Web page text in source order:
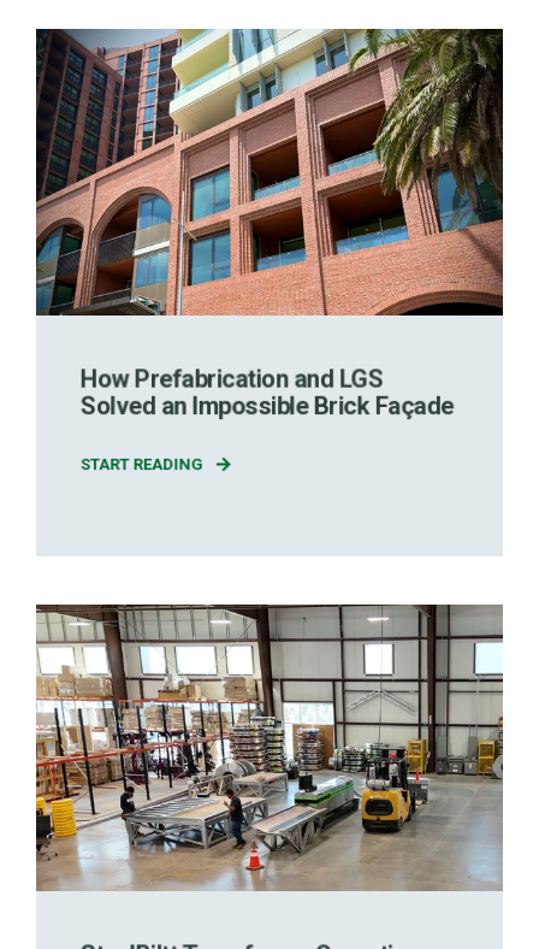
How Prefabrication and LGS
Solved an Impossible Brick Façade
START READING